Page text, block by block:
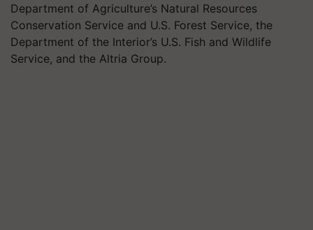
Department of Agriculture’s Natural Resources
Conservation Service and U.S. Forest Service, the
Department of the Interior’s U.S. Fish and Wildlife
Service, and the Altria Group.